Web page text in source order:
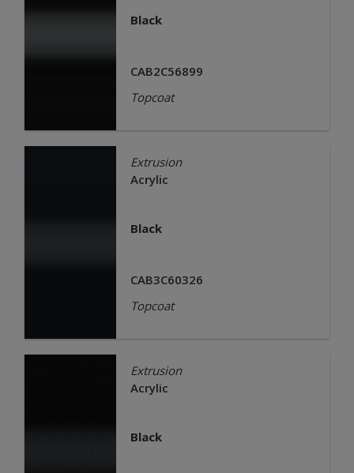
Black
CAB2C56899
Topcoat
Extrusion
Acrylic
Black
CAB3C60326
Topcoat
Extrusion
Acrylic
Black